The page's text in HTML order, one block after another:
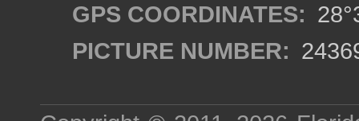
GPS COORDINATES:
PICTURE NUMBER: